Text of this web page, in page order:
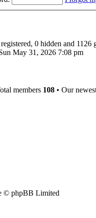
0 hidden and 1126
May 31, 2026 7:08 pm
members 108 • Our
© phpBB Limited